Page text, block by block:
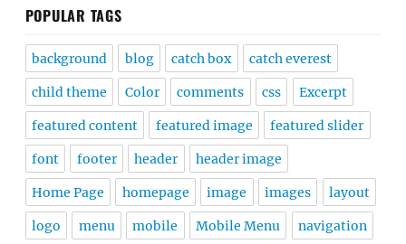
POPULAR TAGS
background blog catch box catch everest
child theme Color comments css Excerpt
featured content featured image featured slider
font footer header header image
Home Page homepage image images layout
logo menu mobile Mobile Menu navigation